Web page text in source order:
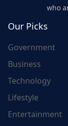
who
Our Picks
Government
Business
Technology
Lifestyle
Entertainment